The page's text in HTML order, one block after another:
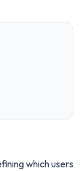
which users